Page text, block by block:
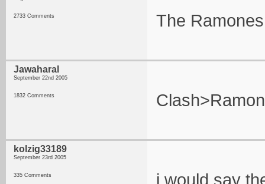
2733 Comments The
Jawaharal
September 22nd 2005
1832 Comments
kolzig33189
September 23rd 2005
335 Comments
i would say